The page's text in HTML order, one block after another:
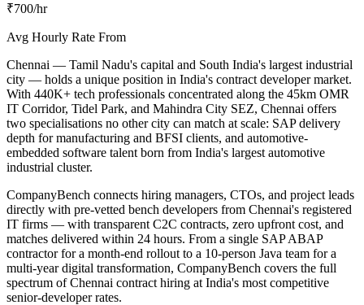
₹700/hr
Avg Hourly Rate From
Chennai — Tamil Nadu's capital and South India's largest industrial
city — holds a unique position in India's contract developer market.
With 440K+ tech professionals concentrated along the 45km OMR
IT Corridor, Tidel Park, and Mahindra City SEZ, Chennai offers
two specialisations no other city can match at scale: SAP delivery
depth for manufacturing and BFSI clients, and automotive-
embedded software talent born from India's largest automotive
industrial cluster.
CompanyBench connects hiring managers, CTOs, and project leads
directly with pre-vetted bench developers from Chennai's registered
IT firms — with transparent C2C contracts, zero upfront cost, and
matches delivered within 24 hours. From a single SAP ABAP
contractor for a month-end rollout to a 10-person Java team for a
multi-year digital transformation, CompanyBench covers the full
spectrum of Chennai contract hiring at India's most competitive
senior-developer rates.